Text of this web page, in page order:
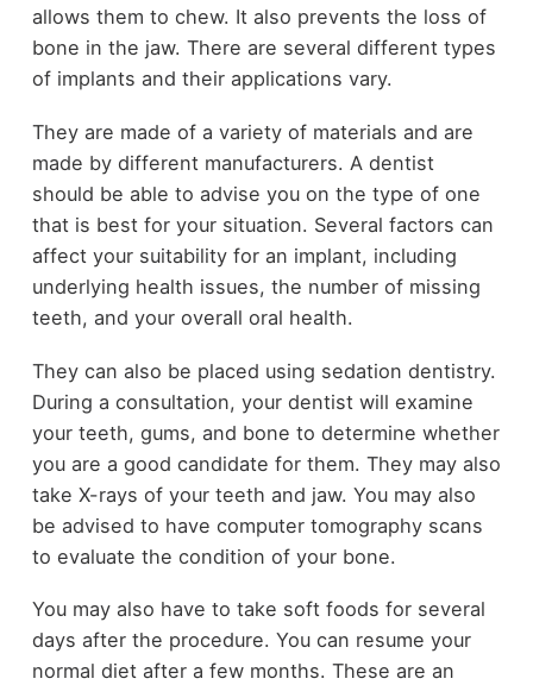
allows them to chew. It also prevents the loss of
bone in the jaw. There are several different types
of implants and their applications vary.
They are made of a variety of materials and are
made by different manufacturers. A dentist
should be able to advise you on the type of one
that is best for your situation. Several factors can
affect your suitability for an implant, including
underlying health issues, the number of missing
teeth, and your overall oral health.
They can also be placed using sedation dentistry.
During a consultation, your dentist will examine
your teeth, gums, and bone to determine whether
you are a good candidate for them. They may also
take X-rays of your teeth and jaw. You may also
be advised to have computer tomography scans
to evaluate the condition of your bone.
You may also have to take soft foods for several
days after the procedure. You can resume your
normal diet after a few months. These are an